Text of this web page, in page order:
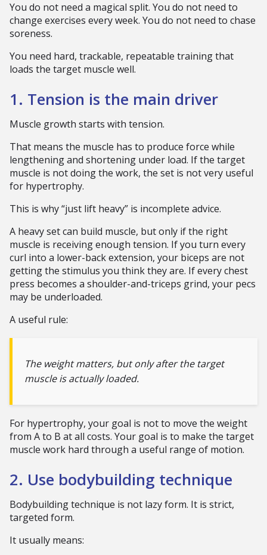
You do not need a magical split. You do not need to
change exercises every week. You do not need to chase
soreness.
You need hard, trackable, repeatable training that
loads the target muscle well.
1. Tension is the main driver
Muscle growth starts with tension.
That means the muscle has to produce force while
lengthening and shortening under load. If the target
muscle is not doing the work, the set is not very useful
for hypertrophy.
This is why “just lift heavy” is incomplete advice.
A heavy set can build muscle, but only if the right
muscle is receiving enough tension. If you turn every
curl into a lower-back extension, your biceps are not
getting the stimulus you think they are. If every chest
press becomes a shoulder-and-triceps grind, your pecs
may be underloaded.
A useful rule:
The weight matters, but only after the target
muscle is actually loaded.
For hypertrophy, your goal is not to move the weight
from A to B at all costs. Your goal is to make the target
muscle work hard through a useful range of motion.
2. Use bodybuilding technique
Bodybuilding technique is not lazy form. It is strict,
targeted form.
It usually means: